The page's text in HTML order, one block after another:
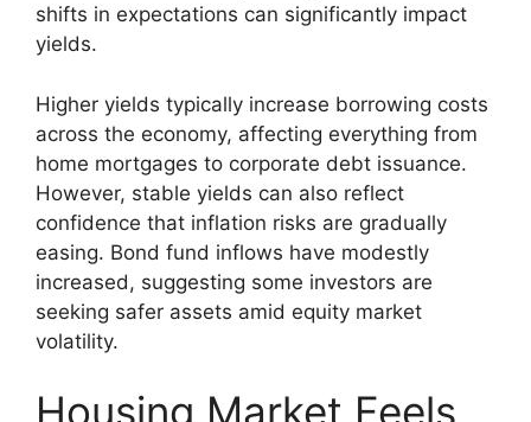
shifts in expectations can significantly impact
yields.
Higher yields typically increase borrowing costs
across the economy, affecting everything from
home mortgages to corporate debt issuance.
However, stable yields can also reflect
confidence that inflation risks are gradually
easing. Bond fund inflows have modestly
increased, suggesting some investors are
seeking safer assets amid equity market
volatility.
Housing Market Feels